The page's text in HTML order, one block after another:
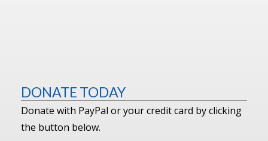
DONATE TODAY
Donate with PayPal or your credit card by clicking
the button below.